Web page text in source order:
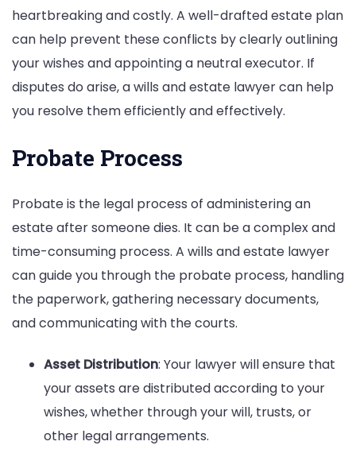
heartbreaking and costly. A well-drafted estate plan
can help prevent these conflicts by clearly outlining
your wishes and appointing a neutral executor. If
disputes do arise, a wills and estate lawyer can help
you resolve them efficiently and effectively.
Probate Process
Probate is the legal process of administering an
estate after someone dies. It can be a complex and
time-consuming process. A wills and estate lawyer
can guide you through the probate process, handling
the paperwork, gathering necessary documents,
and communicating with the courts.
Asset Distribution: Your lawyer will ensure that
your assets are distributed according to your
wishes, whether through your will, trusts, or
other legal arrangements.